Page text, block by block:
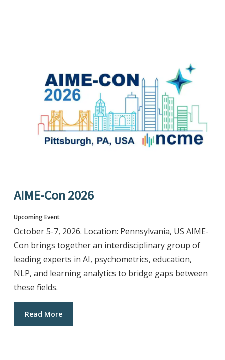
AIME-Con 2026
Upcoming Event
October 5-7, 2026. Location: Pennsylvania, US AIME-
Con brings together an interdisciplinary group of
leading experts in AI, psychometrics, education,
NLP, and learning analytics to bridge gaps between
these fields.
Read More